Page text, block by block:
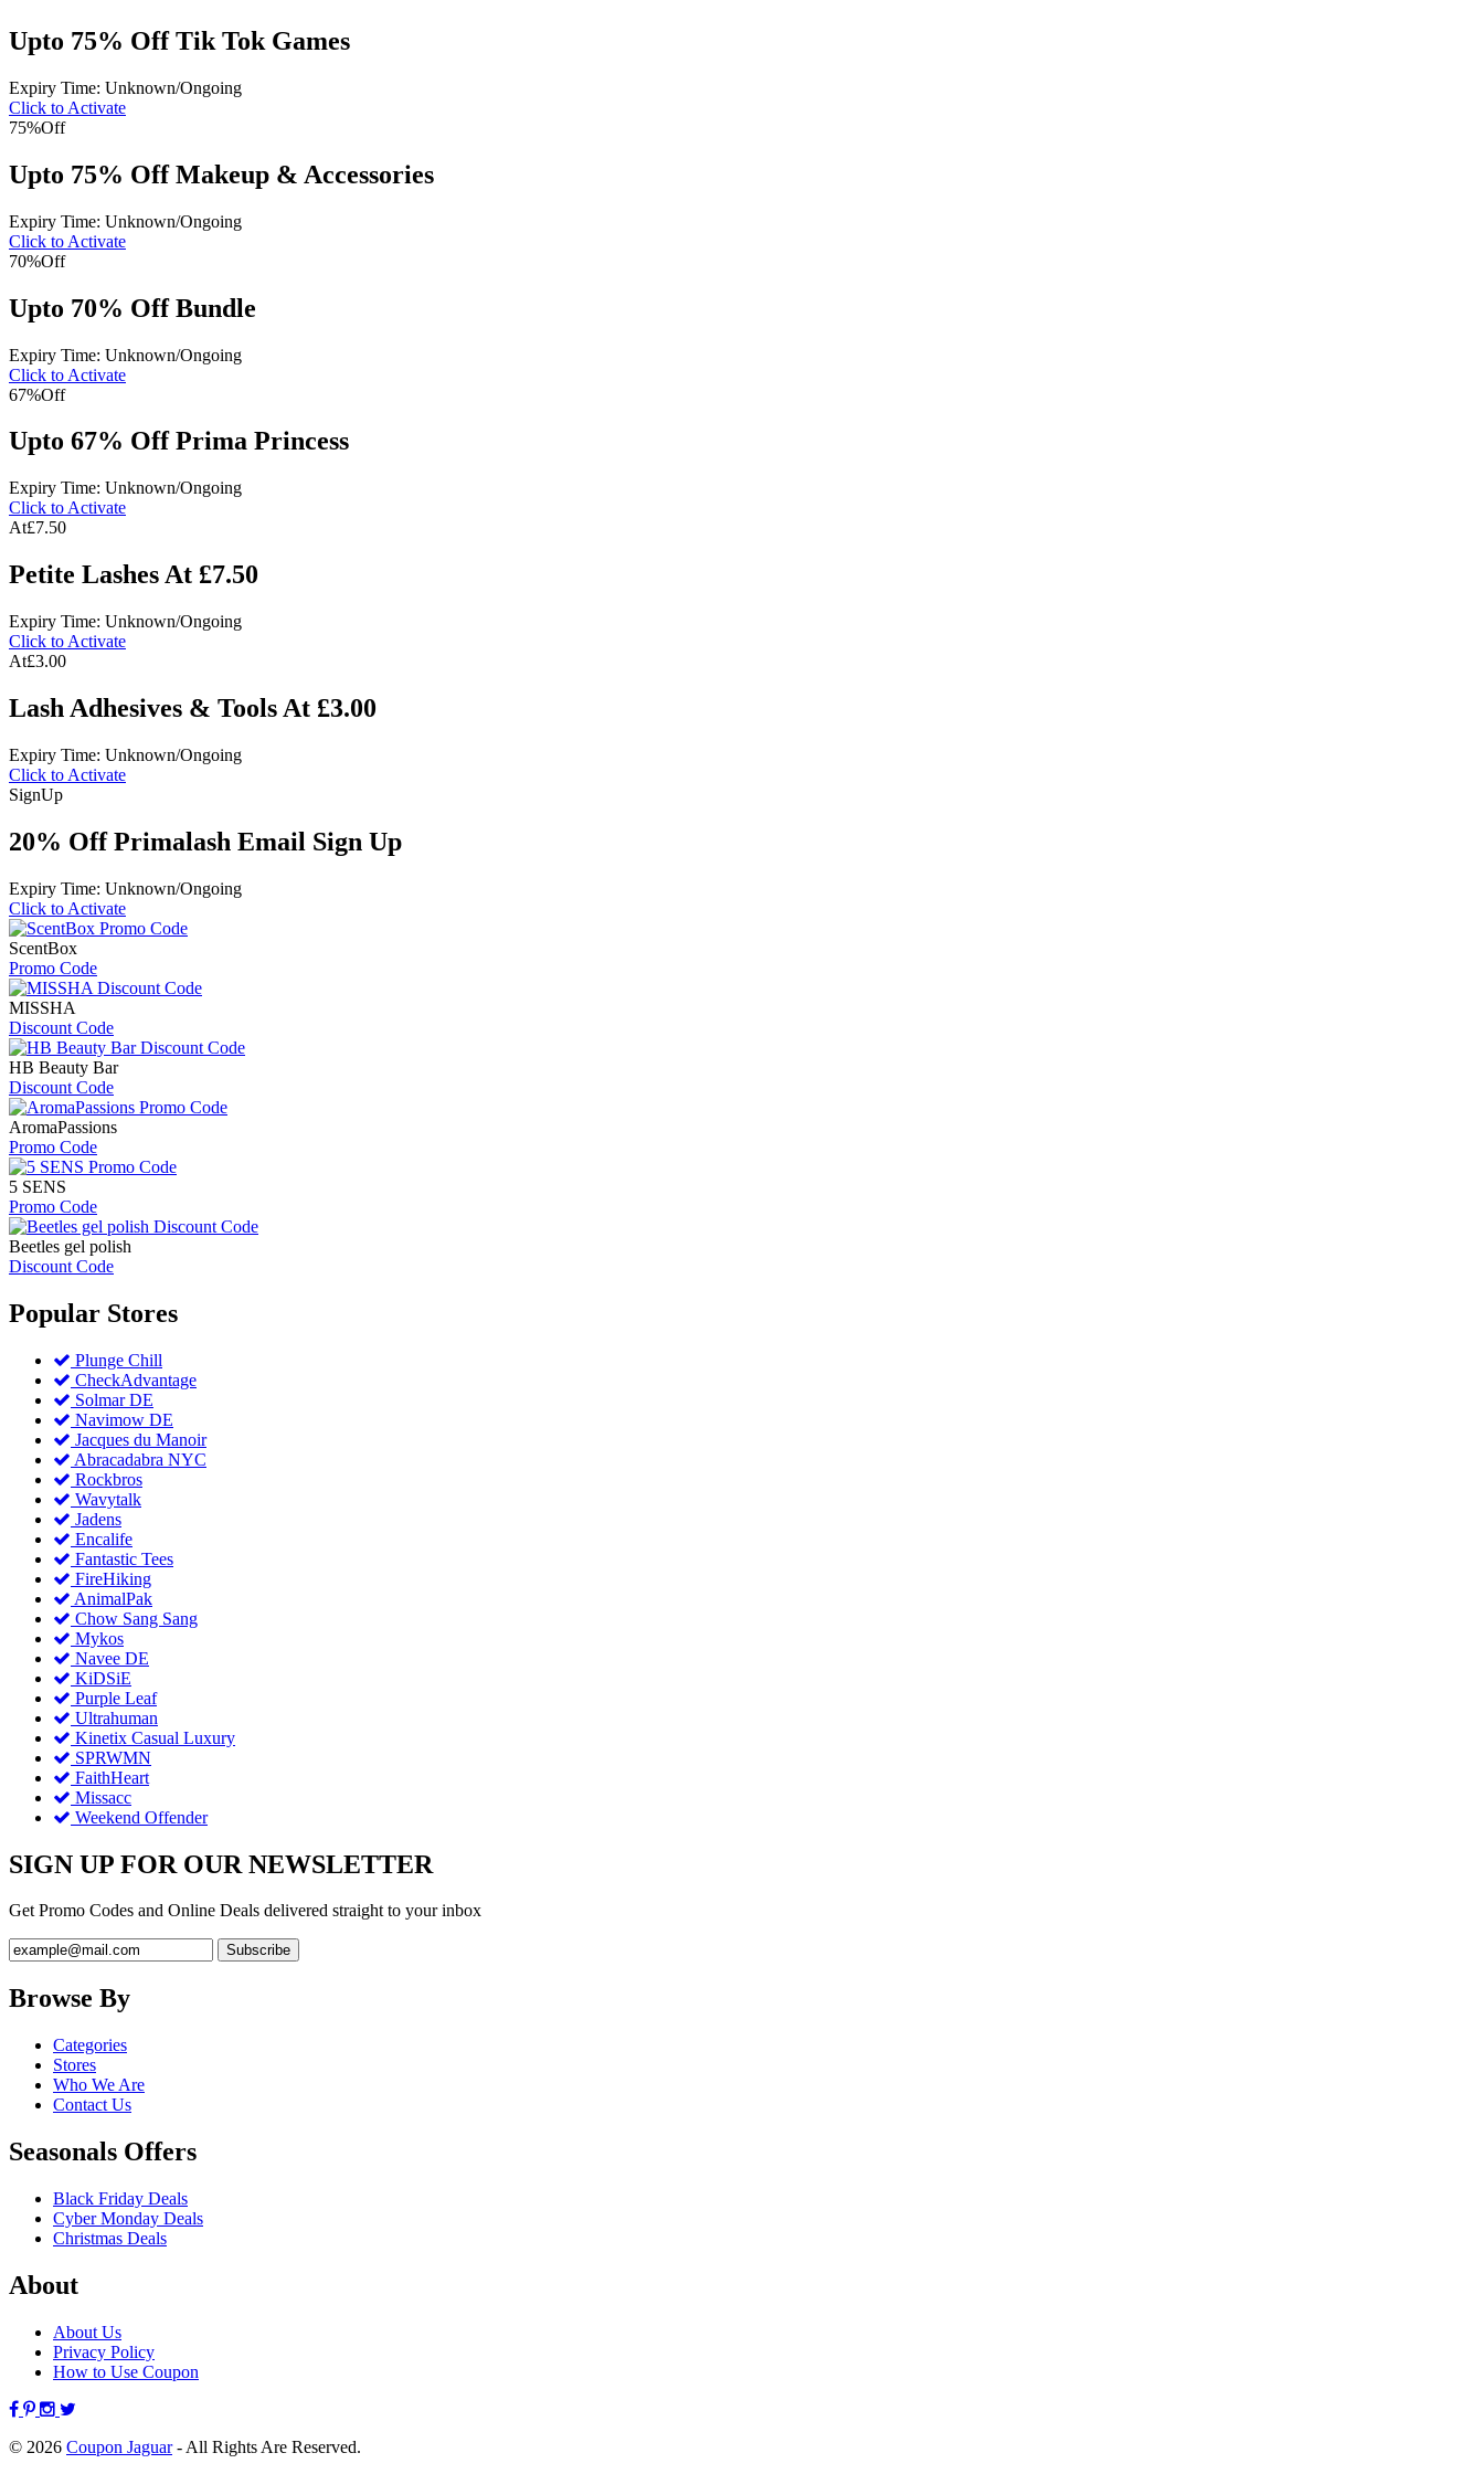
Upto 75% Off Tik Tok Games
Expiry Time: Unknown/Ongoing
Click to Activate
75%Off
Upto 75% Off Makeup & Accessories
Expiry Time: Unknown/Ongoing
Click to Activate
70%Off
Upto 70% Off Bundle
Expiry Time: Unknown/Ongoing
Click to Activate
67%Off
Upto 67% Off Prima Princess
Expiry Time: Unknown/Ongoing
Click to Activate
At£7.50
Petite Lashes At £7.50
Expiry Time: Unknown/Ongoing
Click to Activate
At£3.00
Lash Adhesives & Tools At £3.00
Expiry Time: Unknown/Ongoing
Click to Activate
SignUp
20% Off Primalash Email Sign Up
Expiry Time: Unknown/Ongoing
Click to Activate
ScentBox
Promo Code
MISSHA
Discount Code
HB Beauty Bar
Discount Code
AromaPassions
Promo Code
5 SENS
Promo Code
Beetles gel polish
Discount Code
Popular Stores
Plunge Chill
CheckAdvantage
Solmar DE
Navimow DE
Jacques du Manoir
Abracadabra NYC
Rockbros
Wavytalk
Jadens
Encalife
Fantastic Tees
FireHiking
AnimalPak
Chow Sang Sang
Mykos
Navee DE
KiDSiE
Purple Leaf
Ultrahuman
Kinetix Casual Luxury
SPRWMN
FaithHeart
Missacc
Weekend Offender
SIGN UP FOR OUR NEWSLETTER
Get Promo Codes and Online Deals delivered straight to your inbox
Browse By
Categories
Stores
Who We Are
Contact Us
Seasonals Offers
Black Friday Deals
Cyber Monday Deals
Christmas Deals
About
About Us
Privacy Policy
How to Use Coupon
© 2026 Coupon Jaguar- All Rights Are Reserved.